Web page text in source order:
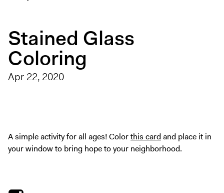
Events
Performance
Film
Talks, Tours + Workshops
Art + Artists
Stained Glass
Coloring
Apr 22, 2020
A simple activity for all ages! Colorthis cardand place it in
your window to bring hope to your neighborhood.